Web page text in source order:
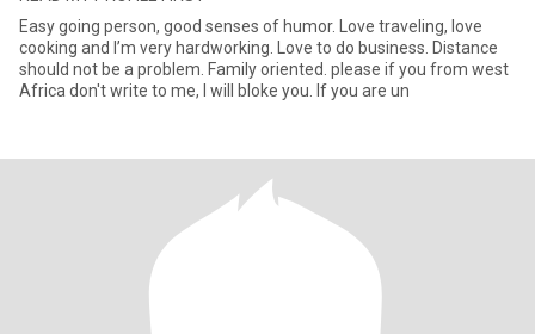
Easy going person, good senses of humor. Love traveling, love
cooking and I’m very hardworking. Love to do business. Distance
should not be a problem. Family oriented. please if you from west
Africa don't write to me, I will bloke you. If you are un